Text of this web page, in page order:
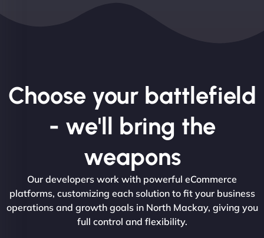
Choose your battlefield
- we'll bring the
weapons
Our developers work with powerful eCommerce
platforms, customizing each solution to fit your business
operations and growth goals in North Mackay, giving you
full control and flexibility.